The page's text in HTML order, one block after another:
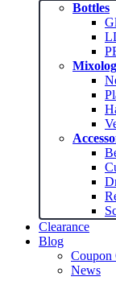
Bottles
Clearance
Blog
Coupon
News